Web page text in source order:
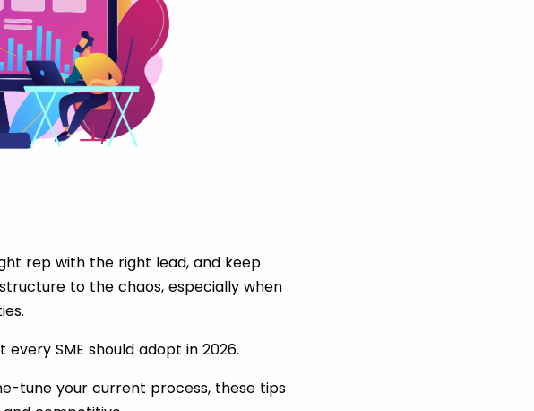
rep with the right lead, and keep
to the chaos, especially when
every SME should adopt in 2026.
tune your current process, these tips